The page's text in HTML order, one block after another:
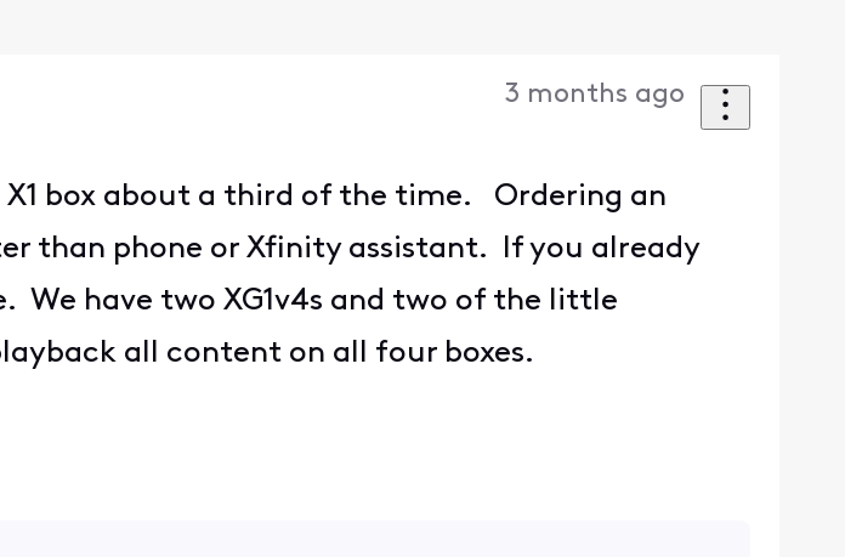
3 months ago
box about a third of the time. Ordering an
than phone or Xfinity assistant. If you already
We have two XG1v4s and two of the little
all content on all four boxes.